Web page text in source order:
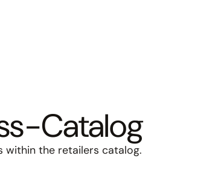
Catalog
the retailers catalog.